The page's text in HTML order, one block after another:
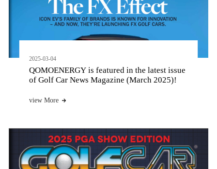
2025-03-04
QOMOENERGY is featured in the latest issue
of Golf Car News Magazine (March 2025)!
view More